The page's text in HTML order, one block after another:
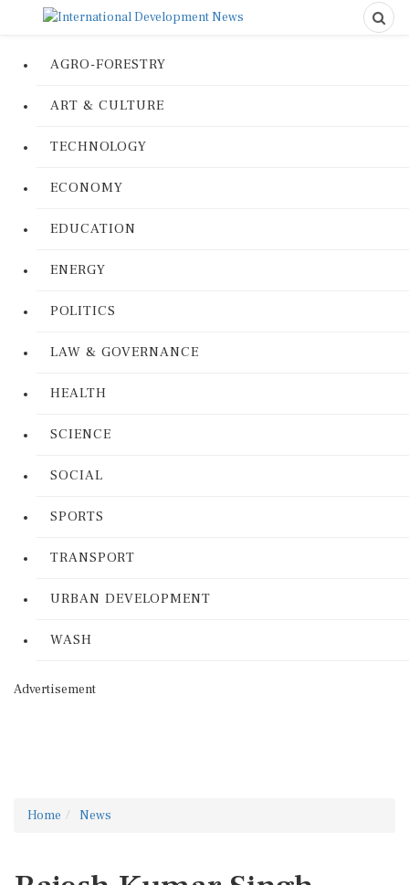
AGRO-FORESTRY
ART & CULTURE
TECHNOLOGY
ECONOMY
EDUCATION
ENERGY
POLITICS
LAW & GOVERNANCE
HEALTH
SCIENCE
SOCIAL
SPORTS
TRANSPORT
URBAN DEVELOPMENT
WASH
Advertisement
Home News